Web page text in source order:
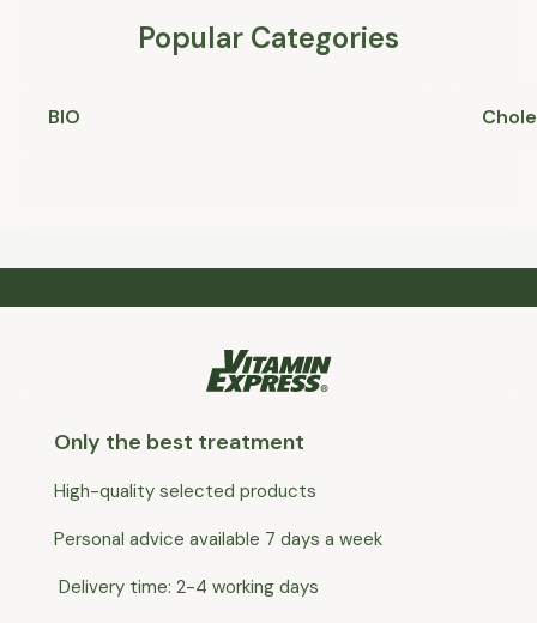
Popular Categories
BIO
Only the best treatment
High-quality selected products
Personal advice available 7 days a week
Delivery time: 2-4 working days